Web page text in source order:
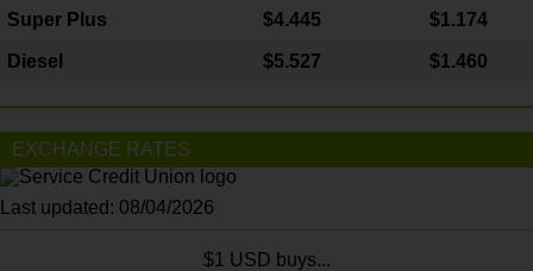
Super Plus $4.445 $1.174
Diesel $5.527 $1.460
EXCHANGE RATES
Last updated: 08/04/2026
$1 USD buys...